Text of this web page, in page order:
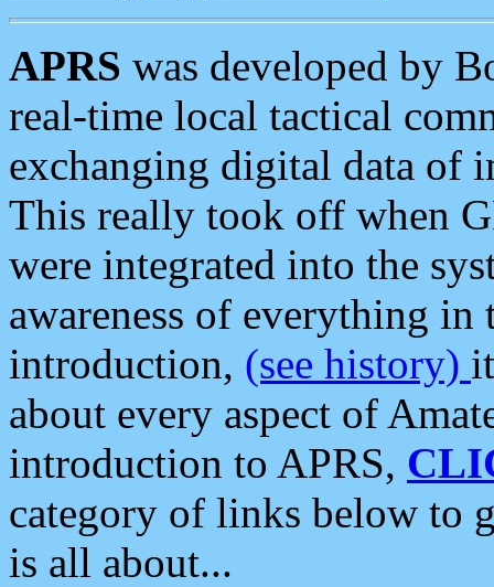
APRS was developed by
real-time local tactical
exchanging digital data of
This really took off when
were integrated into the
awareness of everything in
introduction, (see history)
about every aspect of
introduction to APRS,
category of links below to
is all about...